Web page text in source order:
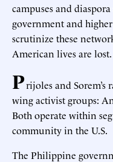
campuses and
government and
scrutinize these
American lives are lost.
Prijoles and
wing activist groups:
Both operate within
community in the U.S.
The Philippine